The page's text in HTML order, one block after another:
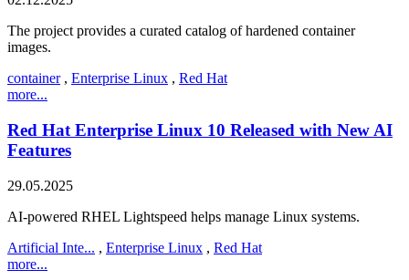
The project provides a curated catalog of hardened container
images.
container, Enterprise Linux , Red Hat
more...
Red Hat Enterprise Linux 10 Released with New AI
Features
29.05.2025
AI-powered RHEL Lightspeed helps manage Linux systems.
Artificial Inte... , Enterprise Linux , Red Hat
more...